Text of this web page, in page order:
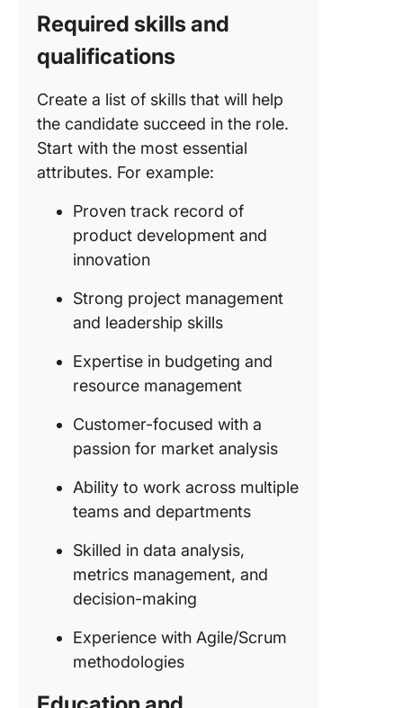
Required skills and
qualifications
Create a list of skills that will help
the candidate succeed in the role.
Start with the most essential
attributes. For example:
Proven track record of
product development and
innovation
Strong project management
and leadership skills
Expertise in budgeting and
resource management
Customer-focused with a
passion for market analysis
Ability to work across multiple
teams and departments
Skilled in data analysis,
metrics management, and
decision-making
Experience with Agile/Scrum
methodologies